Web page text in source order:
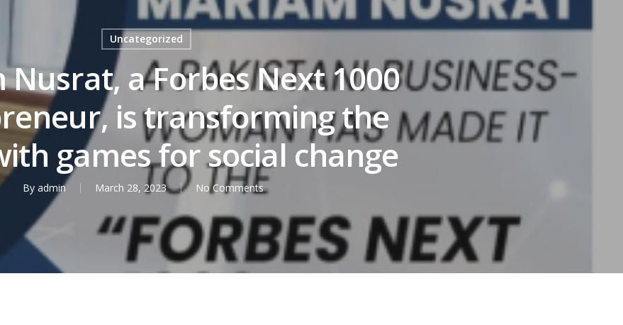
Uncategorized
Nusrat, a Forbes Next 1000
is transforming the
games for social change
By admin March 28, 2023 No Comments